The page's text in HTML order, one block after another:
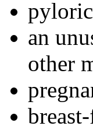
an
other